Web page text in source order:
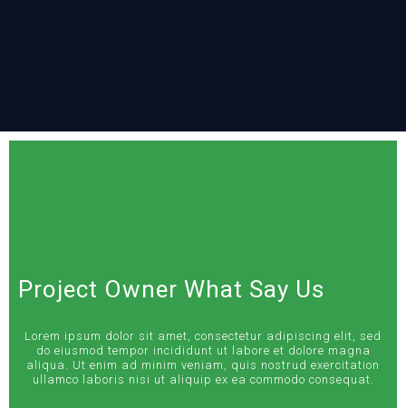
Project Owner What Say Us
Lorem ipsum dolor sit amet, consectetur adipiscing elit, sed
do eiusmod tempor incididunt ut labore et dolore magna
aliqua. Ut enim ad minim veniam, quis nostrud exercitation
ullamco laboris nisi ut aliquip ex ea commodo consequat.